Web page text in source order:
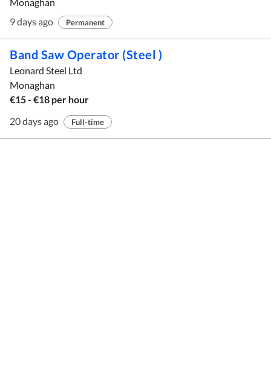
9 days ago
Permanent
Band Saw Operator (Steel )
Leonard Steel Ltd
Monaghan
€15 - €18 per hour
20 days ago
Full-time